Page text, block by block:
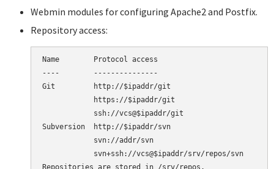
Webmin modules for configuring Apache2 and Postfix.
Repository access:
Name        Protocol access
----        ---------------
Git         http://$ipaddr/git
            https://$ipaddr/git
            ssh://vcs@$ipaddr/git
Subversion  http://$ipaddr/svn
            svn://addr/svn
            svn+ssh://vcs@$ipaddr/srv/repos/svn